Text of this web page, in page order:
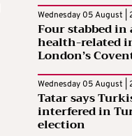
Wednesday 05 August |
Four stabbed
health-related
London’s
Wednesday 05 August |
Tatar says
interfered in
election